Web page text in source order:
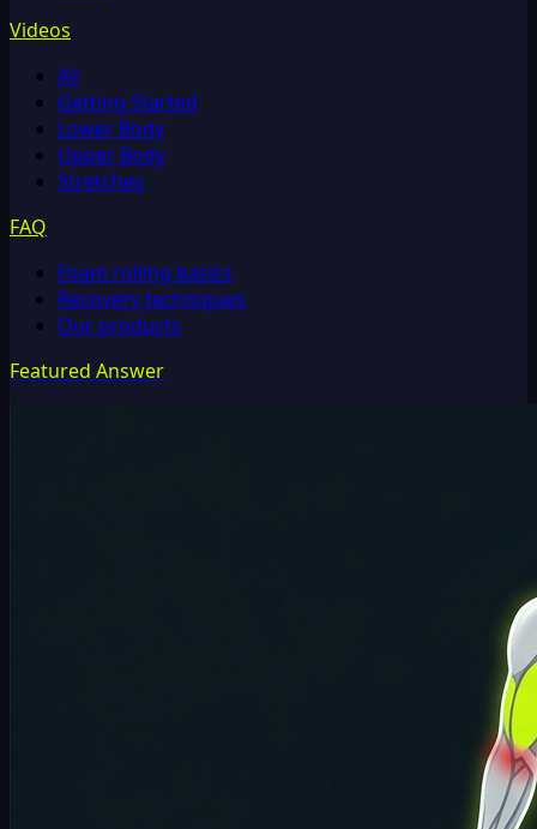
Videos
All
Getting Started
Lower Body
Upper Body
Stretches
FAQ
Foam rolling basics
Recovery techniques
Our products
Featured Answer